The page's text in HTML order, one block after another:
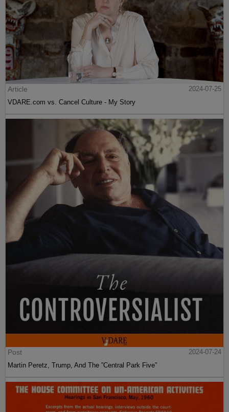
Article
2024-07-25
VDARE.com vs. Cancel Culture - My Story
Post
2024-07-24
Martin Peretz, Trump, And The ”Central Park Five”